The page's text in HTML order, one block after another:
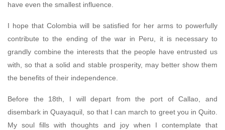
have even the smallest influence.
I hope that Colombia will be satisfied for her arms to powerfully
contribute to the ending of the war in Peru, it is necessary to
grandly combine the interests that the people have entrusted us
with, so that a solid and stable prosperity, may better show them
the benefits of their independence.
Before the 18th, I will depart from the port of Callao, and
disembark in Quayaquil, so that I can march to greet you in Quito.
My soul fills with thoughts and joy when I contemplate that